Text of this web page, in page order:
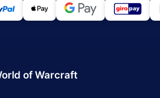
of Warcraft